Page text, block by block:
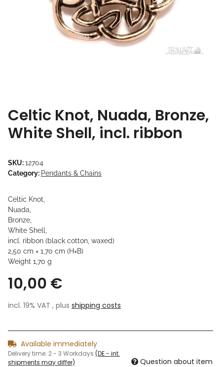
Celtic Knot, Nuada, Bronze,
White Shell, incl. ribbon
SKU:12704
Category: Pendants & Chains
Celtic Knot,
Nuada,
Bronze,
White Shell,
incl. ribbon (black cotton, waxed)
2,50 cm × 1,70 cm (H×B)
Weight 1,70 g
10,00 €
incl. 19% VAT , plus shipping costs
Available immediately
Delivery time: 2 - 3 Workdays (DE - int.
shipments may differ)
Question about item